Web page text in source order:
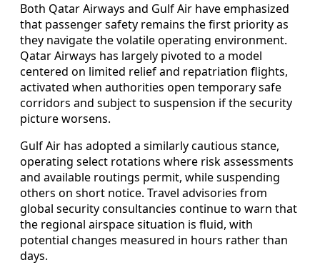
Both Qatar Airways and Gulf Air have emphasized
that passenger safety remains the first priority as
they navigate the volatile operating environment.
Qatar Airways has largely pivoted to a model
centered on limited relief and repatriation flights,
activated when authorities open temporary safe
corridors and subject to suspension if the security
picture worsens.
Gulf Air has adopted a similarly cautious stance,
operating select rotations where risk assessments
and available routings permit, while suspending
others on short notice. Travel advisories from
global security consultancies continue to warn that
the regional airspace situation is fluid, with
potential changes measured in hours rather than
days.